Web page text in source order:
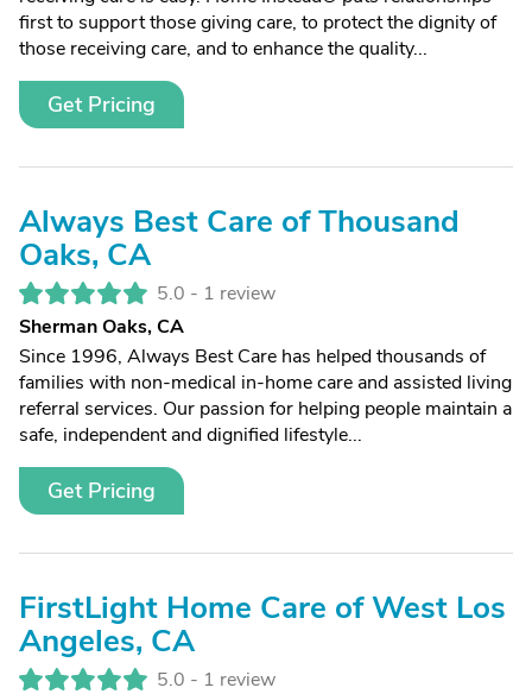
first to support those giving care, to protect the dignity of
those receiving care, and to enhance the quality...
Get Pricing
Always Best Care of Thousand
Oaks, CA
5.0 - 1 review
Sherman Oaks, CA
Since 1996, Always Best Care has helped thousands of
families with non-medical in-home care and assisted living
referral services. Our passion for helping people maintain a
safe, independent and dignified lifestyle...
Get Pricing
FirstLight Home Care of West Los
Angeles, CA
5.0 - 1 review